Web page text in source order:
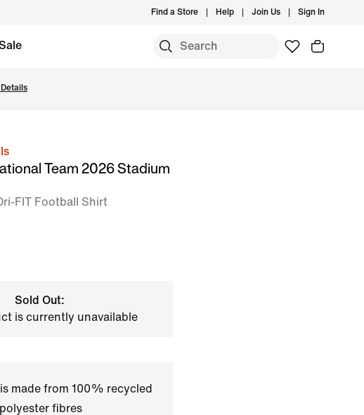
Find a Store Help Join Us Sign In
Team 2026 Stadium
FIT Football Shirt
Sold Out:
is currently unavailable
made from 100% recycled
polyester fibres